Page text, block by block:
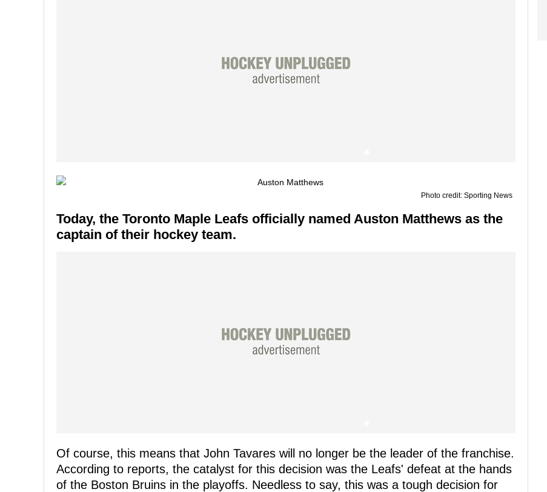
Photo credit: Sporting News
Today, the Toronto Maple Leafs officially named Auston Matthews as the
captain of their hockey team.
Of course, this means that John Tavares will no longer be the leader of the franchise.
According to reports, the catalyst for this decision was the Leafs' defeat at the hands
of the Boston Bruins in the playoffs. Needless to say, this was a tough decision for